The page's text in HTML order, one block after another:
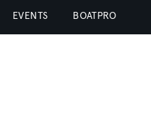
EVENTS BOATPRO